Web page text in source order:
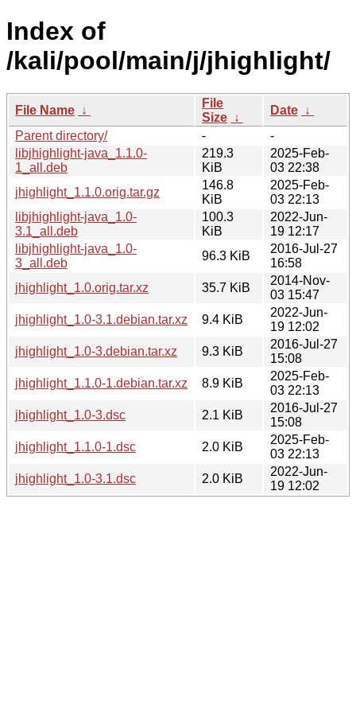
Index of
/kali/pool/main/j/jhighlight/
File Name ↓
File
Size ↓
Date ↓
Parent directory/
-
-
libjhighlight-java_1.1.0-
1_all.deb
219.3
KiB
2025-Feb-
03 22:38
jhighlight_1.1.0.orig.tar.gz
146.8
KiB
2025-Feb-
03 22:13
libjhighlight-java_1.0-
3.1_all.deb
100.3
KiB
2022-Jun-
19 12:17
libjhighlight-java_1.0-
3_all.deb
96.3 KiB
2016-Jul-27
16:58
jhighlight_1.0.orig.tar.xz
35.7 KiB
2014-Nov-
03 15:47
jhighlight_1.0-3.1.debian.tar.xz
9.4 KiB
2022-Jun-
19 12:02
jhighlight_1.0-3.debian.tar.xz
9.3 KiB
2016-Jul-27
15:08
jhighlight_1.1.0-1.debian.tar.xz
8.9 KiB
2025-Feb-
03 22:13
jhighlight_1.0-3.dsc
2.1 KiB
2016-Jul-27
15:08
jhighlight_1.1.0-1.dsc
2.0 KiB
2025-Feb-
03 22:13
jhighlight_1.0-3.1.dsc
2.0 KiB
2022-Jun-
19 12:02